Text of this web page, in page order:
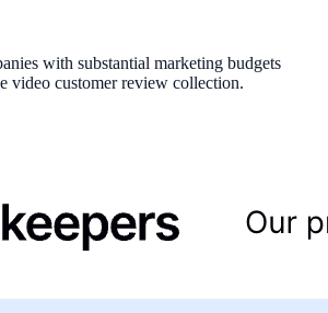
with substantial marketing budgets
video customer review collection.